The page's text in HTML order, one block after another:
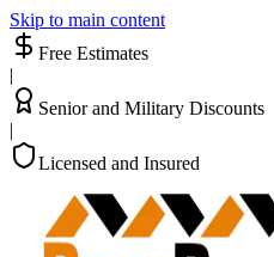
Skip to main content
Free Estimates
|
Senior and Military Discounts
|
Licensed and Insured